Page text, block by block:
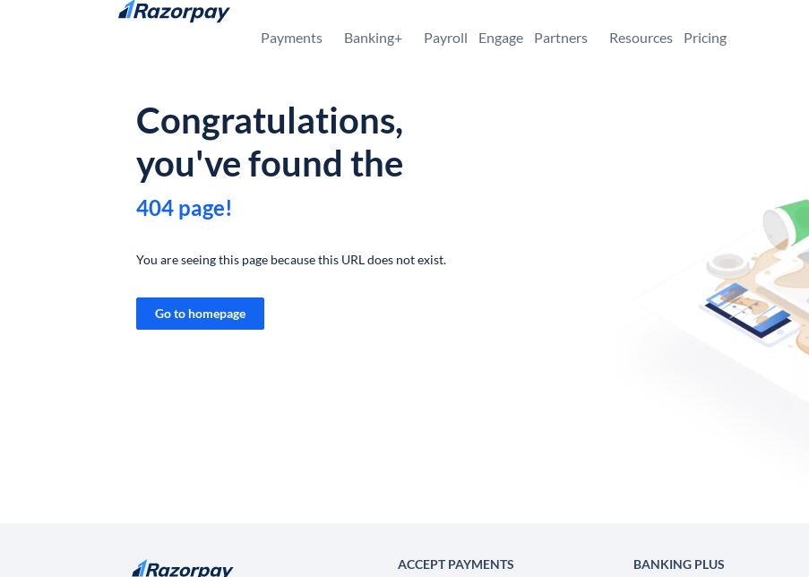
Skip to content
Payments Banking+ Payroll Engage Partners Resources Pricing
Congratulations,
you've found the
404 page!
You are seeing this page because this URL does not exist.
Go to homepage
ACCEPT PAYMENTS
BANKING PLUS